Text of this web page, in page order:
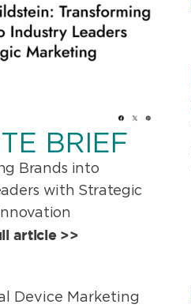
BRIEF
Brands into
with Strategic
article >>